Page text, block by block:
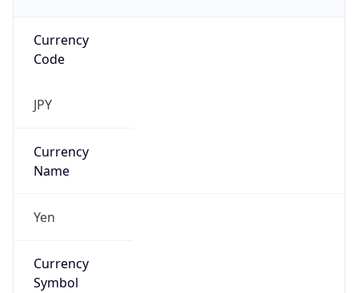
Currency
Code
JPY
Currency
Name
Yen
Currency
Symbol